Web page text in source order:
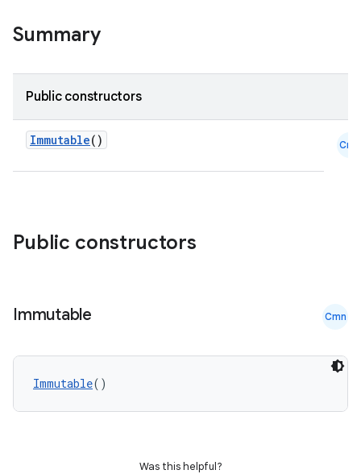
Summary
Public constructors
Immutable() Cmn
Public constructors
Immutable Cmn
Immutable()
Was this helpful?